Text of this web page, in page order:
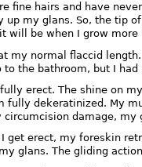
fine hairs and have
up my glans. So, the tip
will be when I grow more
my normal flaccid
the bathroom, but I had
erect. The shine on
fully dekeratinized. My
circumcision damage,
get erect, my foreskin
glans. The gliding